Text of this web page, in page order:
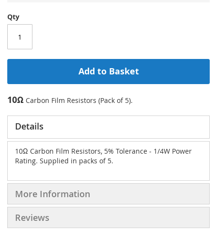
Qty
Add to Basket
10Ω Carbon Film Resistors (Pack of 5).
Details
10Ω Carbon Film Resistors, 5% Tolerance - 1/4W Power
Rating. Supplied in packs of 5.
More Information
Reviews